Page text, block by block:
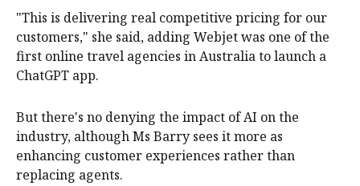
"This is delivering real competitive pricing for our
customers," she said, adding Webjet was one of the
first online travel agencies in Australia to launch a
ChatGPT app.
But there's no denying the impact of AI on the
industry, although Ms Barry sees it more as
enhancing customer experiences rather than
replacing agents.